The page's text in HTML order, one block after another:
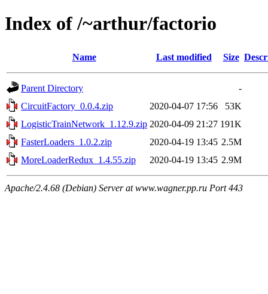
Index of /~arthur/factorio
Name Last modified Size
Parent Directory
-
CircuitFactory_0.0.4.zip
2020-04-07 17:56
53K
LogisticTrainNetwork_1.12.9.zip 2020-04-09 21:27 191K
FasterLoaders_1.0.2.zip
2020-04-19 13:45 2.5M
MoreLoaderRedux_1.4.55.zip
2020-04-19 13:45 2.9M
Apache/2.4.68 (Debian) Server at www.wagner.pp.ru Port 443